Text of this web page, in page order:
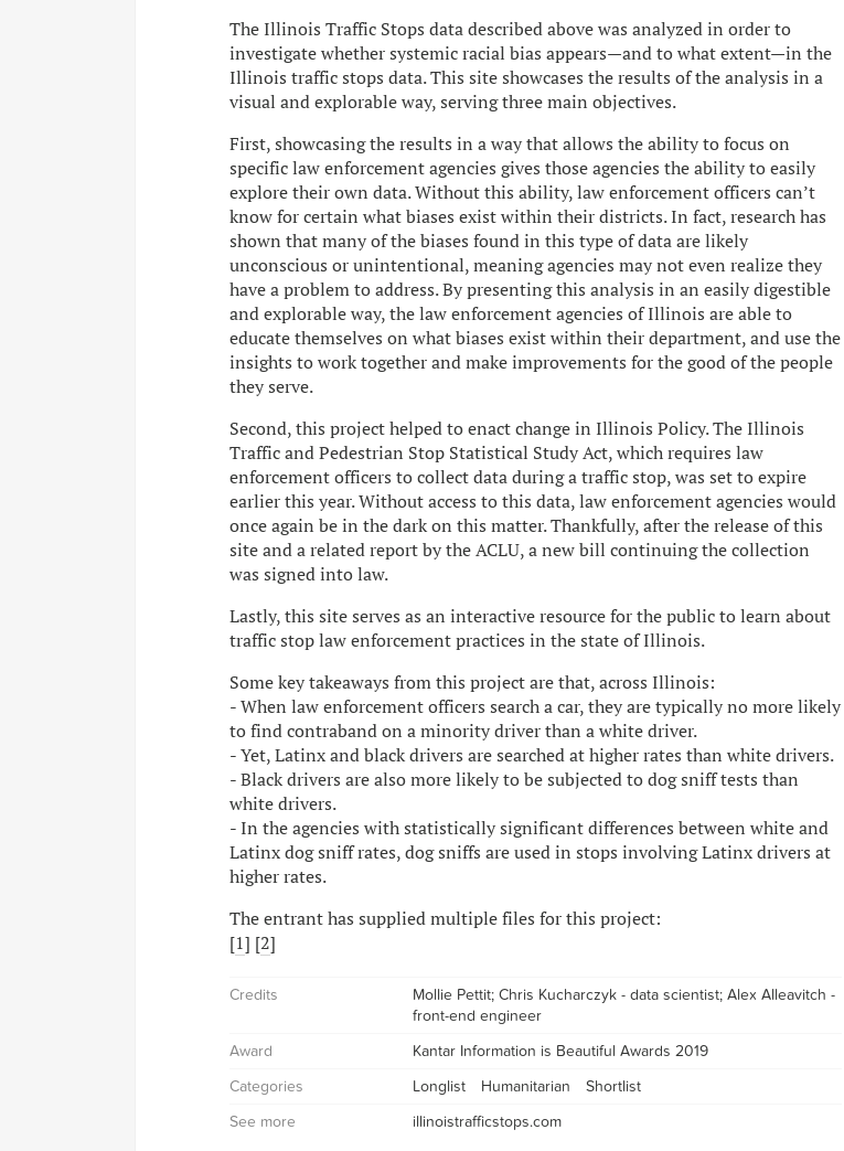
The Illinois Traffic Stops data described above was analyzed in order to
investigate whether systemic racial bias appears—and to what extent—in the
Illinois traffic stops data. This site showcases the results of the analysis in a
visual and explorable way, serving three main objectives.
First, showcasing the results in a way that allows the ability to focus on
specific law enforcement agencies gives those agencies the ability to easily
explore their own data. Without this ability, law enforcement officers can’t
know for certain what biases exist within their districts. In fact, research has
shown that many of the biases found in this type of data are likely
unconscious or unintentional, meaning agencies may not even realize they
have a problem to address. By presenting this analysis in an easily digestible
and explorable way, the law enforcement agencies of Illinois are able to
educate themselves on what biases exist within their department, and use the
insights to work together and make improvements for the good of the people
they serve.
Second, this project helped to enact change in Illinois Policy. The Illinois
Traffic and Pedestrian Stop Statistical Study Act, which requires law
enforcement officers to collect data during a traffic stop, was set to expire
earlier this year. Without access to this data, law enforcement agencies would
once again be in the dark on this matter. Thankfully, after the release of this
site and a related report by the ACLU, a new bill continuing the collection
was signed into law.
Lastly, this site serves as an interactive resource for the public to learn about
traffic stop law enforcement practices in the state of Illinois.
Some key takeaways from this project are that, across Illinois:
- When law enforcement officers search a car, they are typically no more likely
to find contraband on a minority driver than a white driver.
- Yet, Latinx and black drivers are searched at higher rates than white drivers.
- Black drivers are also more likely to be subjected to dog sniff tests than
white drivers.
- In the agencies with statistically significant differences between white and
Latinx dog sniff rates, dog sniffs are used in stops involving Latinx drivers at
higher rates.
The entrant has supplied multiple files for this project:
[1] [2]
Credits
Mollie Pettit; Chris Kucharczyk - data scientist; Alex Alleavitch -
front-end engineer
Award
Kantar Information is Beautiful Awards 2019
Categories
Longlist Humanitarian
Shortlist
See more
illinoistrafficstops.com